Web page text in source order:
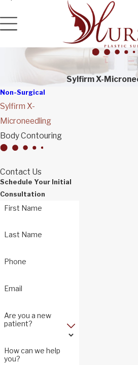
Sylfirm X-
Sylfirm
Non-
Hurst
Craig Hurst is
a dual wave
microneedling
appearance.
only FDA
continuous
microneedling
Non-Surgical
Sylfirm X-
Microneedling
Body Contouring
Contact Us
Schedule Your Initial
Consultation
First Name
Last Name
Phone
Email
Are you a new
patient?
How can we help
you?